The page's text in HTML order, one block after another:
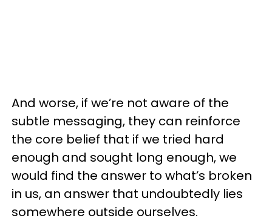
And worse, if we’re not aware of the
subtle messaging, they can reinforce
the core belief that if we tried hard
enough and sought long enough, we
would find the answer to what’s broken
in us, an answer that undoubtedly lies
somewhere outside ourselves.